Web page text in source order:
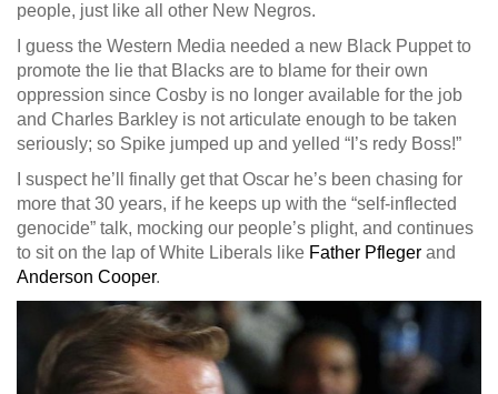
people, just like all other New Negros.
I guess the Western Media needed a new Black Puppet to
promote the lie that Blacks are to blame for their own
oppression since Cosby is no longer available for the job
and Charles Barkley is not articulate enough to be taken
seriously; so Spike jumped up and yelled “I’s redy Boss!”
I suspect he’ll finally get that Oscar he’s been chasing for
more that 30 years, if he keeps up with the “self-inflected
genocide” talk, mocking our people’s plight, and continues
to sit on the lap of White Liberals like Father Pfleger and
Anderson Cooper.